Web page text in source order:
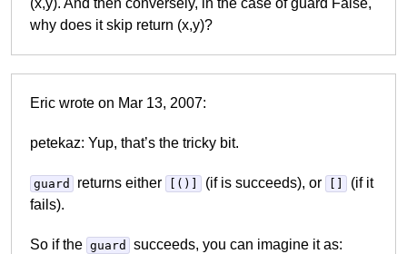
(x,y). And then conversely, in the case of guard False,
why does it skip return (x,y)?
Eric wrote on Mar 13, 2007:
petekaz: Yup, that’s the tricky bit.
guard returns either [()] (if is succeeds), or
(if it
fails).
So if the guard succeeds, you can imagine it as: